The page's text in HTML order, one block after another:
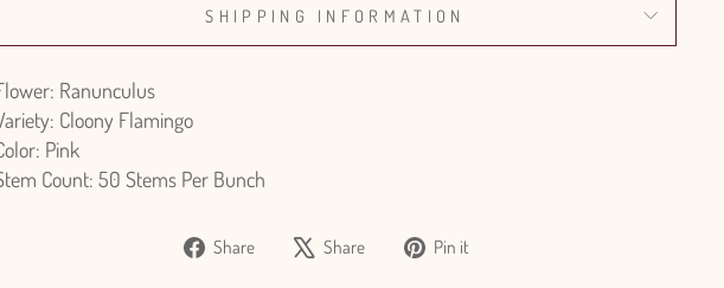
SHIPPING INFORMATION
Ranunculus
Cloony Flamingo
Pink
Count: 50 Stems Per Bunch
Share
Share Share
Tweet Pin it